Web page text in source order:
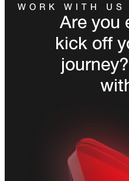
WORK WITH US
Are you
kick off